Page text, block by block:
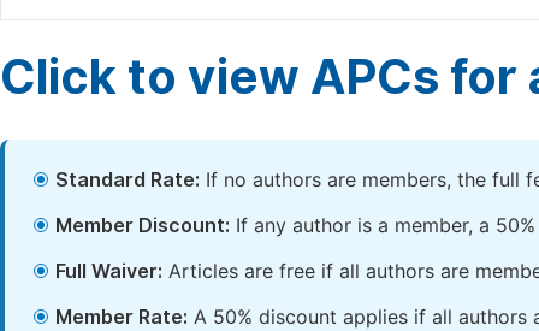
Click to view APCs for
Standard Rate: If no authors are members, the full
Member Discount: If any author is a member, a
Full Waiver: Articles are free if all authors are
Member Rate: A 50% discount applies if all authors